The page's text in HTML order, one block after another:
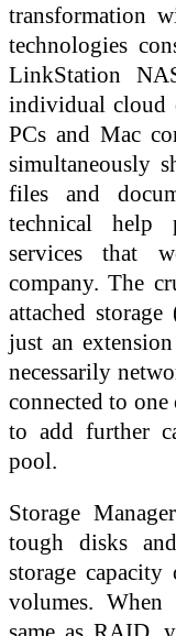
transformation
technologies
LinkStation
individual cloud
PCs and Mac
simultaneously
files and
technical help
services that
company. The
attached
just an
necessarily
connected to
to add further
pool.
Storage
tough disks
storage
volumes.